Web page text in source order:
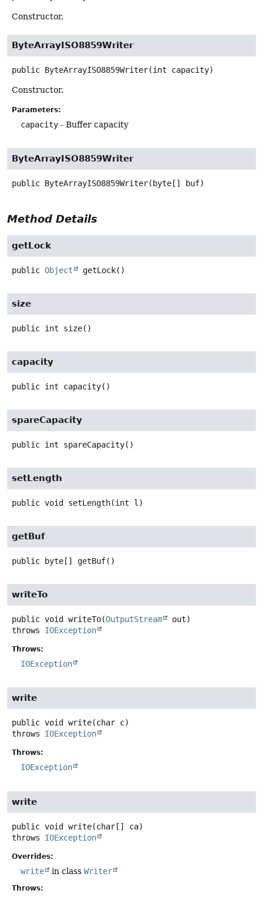
Constructor.
ByteArrayISO8859Writer
public ByteArrayISO8859Writer(int capacity)
Constructor.
Parameters:
capacity - Buffer capacity
ByteArrayISO8859Writer
public ByteArrayISO8859Writer(byte[] buf)
Method Details
getLock
public Object getLock()
size
public int size()
capacity
public int capacity()
spareCapacity
public int spareCapacity()
setLength
public void setLength(int l)
getBuf
public byte[] getBuf()
writeTo
public void writeTo(OutputStream
out)
throws IOException
Throws:
IOException
write
public void write(char c)
throws IOException
Throws:
IOException
write
public void write(char[] ca)
throws IOException
Overrides:
write in class Writer
Throws: